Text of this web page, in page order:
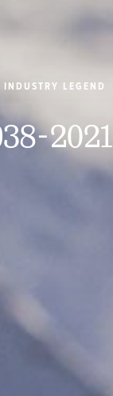
LEGEND
2021